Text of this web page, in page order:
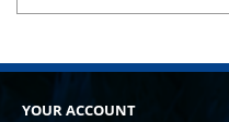
YOUR ACCOUNT